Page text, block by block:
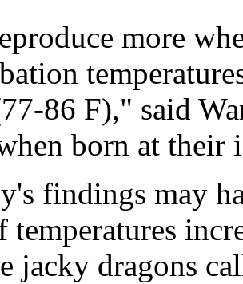
more
86 F)," said
born at their
findings may
temperatures
jacky dragons